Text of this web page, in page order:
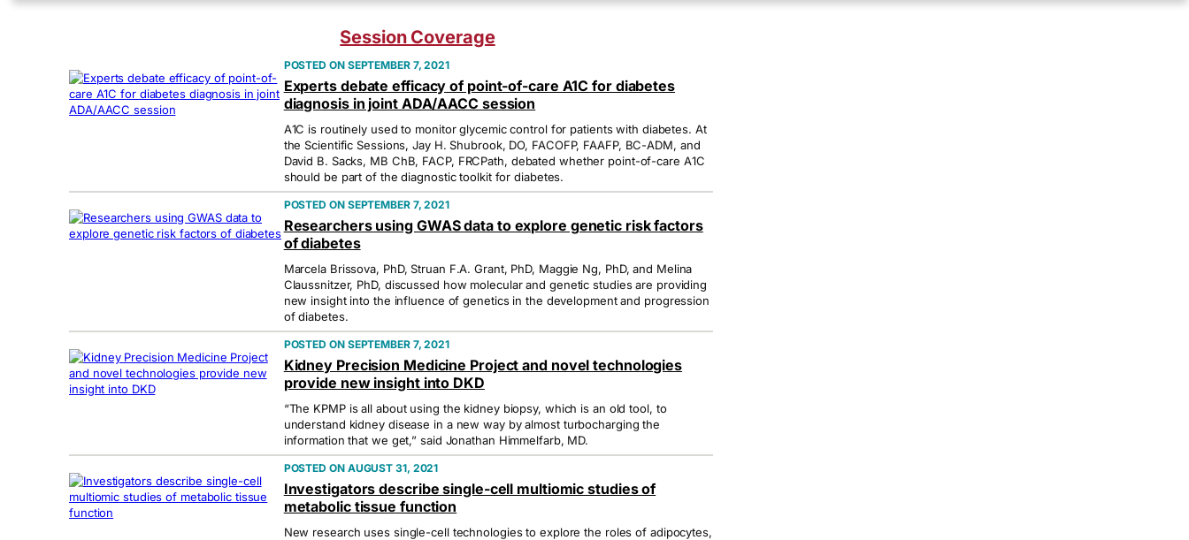
Session Coverage
SEPTEMBER 7, 2021
Experts debate efficacy of point-of-care A1C for diabetes
diagnosis in joint ADA/AACC session
A1C is routinely used to monitor glycemic control for patients with diabetes. At
the Scientific Sessions, Jay H. Shubrook, DO, FACOFP, FAAFP, BC-ADM, and
David B. Sacks, MB ChB, FACP, FRCPath, debated whether point-of-care A1C
should be part of the diagnostic toolkit for diabetes.
SEPTEMBER 7, 2021
Researchers using GWAS data to explore genetic risk factors
of diabetes
Marcela Brissova, PhD, Struan F.A. Grant, PhD, Maggie Ng, PhD, and Melina
Claussnitzer, PhD, discussed how molecular and genetic studies are providing
new insight into the influence of genetics in the development and progression
of diabetes.
SEPTEMBER 7, 2021
Kidney Precision Medicine Project and novel technologies
provide new insight into DKD
“The KPMP is all about using the kidney biopsy, which is an old tool, to
understand kidney disease in a new way by almost turbocharging the
information that we get,” said Jonathan Himmelfarb, MD.
AUGUST 31, 2021
Investigators describe single-cell multiomic studies of
metabolic tissue function
New research uses single-cell technologies to explore the roles of adipocytes,